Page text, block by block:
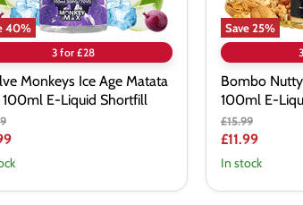
40%
3 for £28
Monkeys Ice Age Matata
100ml E-Liquid Shortfill
Save25%
Bombo
100ml E-
Original
price
£15.99
Current
price
£11.99
In stock